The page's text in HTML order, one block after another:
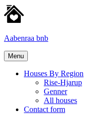
Skip
to
content
Aabenraa bnb
Homes
for
Menu
Houses By Region
Rise-Hjarup
Genner
All houses
Contact form